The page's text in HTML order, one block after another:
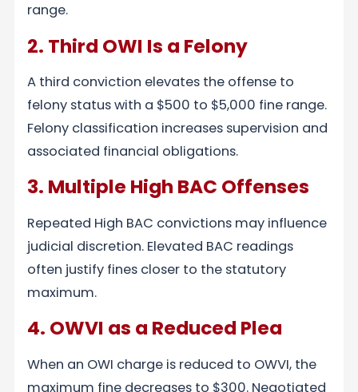
range.
2. Third OWI Is a Felony
A third conviction elevates the offense to
felony status with a $500 to $5,000 fine range.
Felony classification increases supervision and
associated financial obligations.
3. Multiple High BAC Offenses
Repeated High BAC convictions may influence
judicial discretion. Elevated BAC readings
often justify fines closer to the statutory
maximum.
4. OWVI as a Reduced Plea
When an OWI charge is reduced to OWVI, the
maximum fine decreases to $300. Negotiated